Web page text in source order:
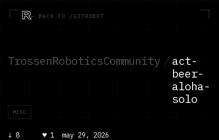
R← BACK TO /GITROBOT
TrossenRoboticsCommunity / act-
beer-
aloha-
solo
MISC
↓ 8 ♥1 may 29, 2026